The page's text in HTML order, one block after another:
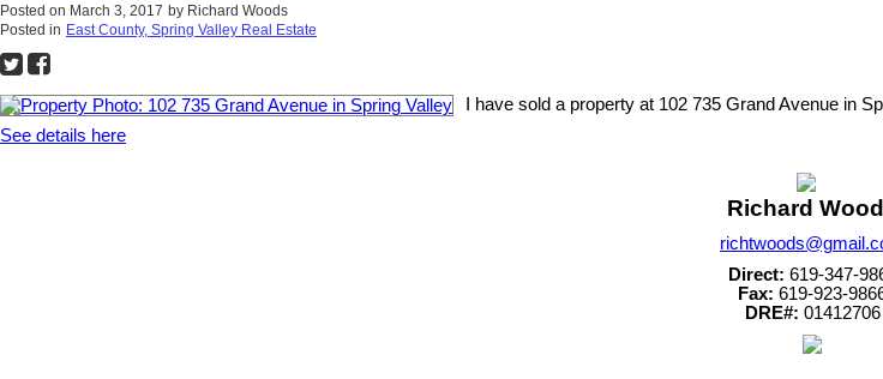
Posted on March 3, 2017 by Richard Woods
Posted in East County, Spring Valley Real Estate
I have sold a property at 102 735 Grand Avenue in
See details here
Richard
Direct: 619-347-
Fax: 619-923-
DRE#: 01412706